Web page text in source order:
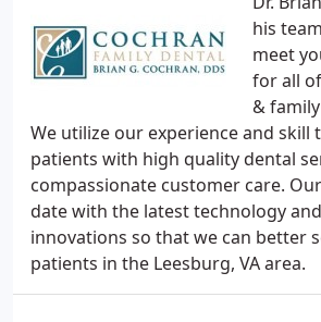
his
meet
for all
&
We utilize our experience and skill
patients with high quality dental
compassionate customer care.
date with the latest technology
innovations so that we can better
patients in the Leesburg, VA area.